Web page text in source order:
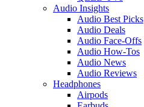
Audio Insights
Audio Best Picks
Audio Deals
Audio Face-Offs
Audio How-Tos
Audio News
Audio Reviews
Headphones
Airpods